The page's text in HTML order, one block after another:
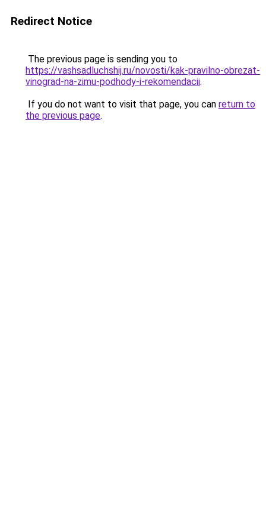
Redirect Notice
The previous page is sending you to
https://vashsadluchshij.ru/novosti/kak-pravilno-obrezat-
vinograd-na-zimu-podhody-i-rekomendacii.
If you do not want to visit that page, you can return to
the previous page.